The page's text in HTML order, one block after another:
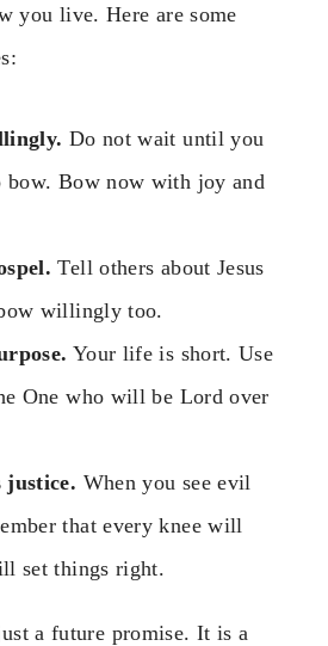
you live. Here are some
Do not wait until you
bow. Bow now with joy and
Tell others about Jesus
willingly too.
Your life is short. Use
One who will be Lord over
justice. When you see evil
that every knee will
set things right.
a future promise. It is a